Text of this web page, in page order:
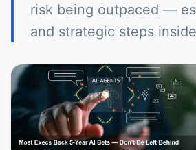
risk being outpaced —
and strategic steps